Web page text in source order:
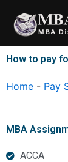
content
How to pay
Home - Pay
MBA
ACCA